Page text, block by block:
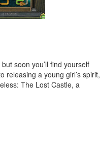
soon you’ll find yourself
releasing a young girl’s spirit,
The Lost Castle, a